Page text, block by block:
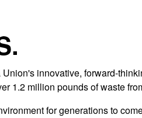
innovative, forward-
1.2 million pounds of waste
for generations to